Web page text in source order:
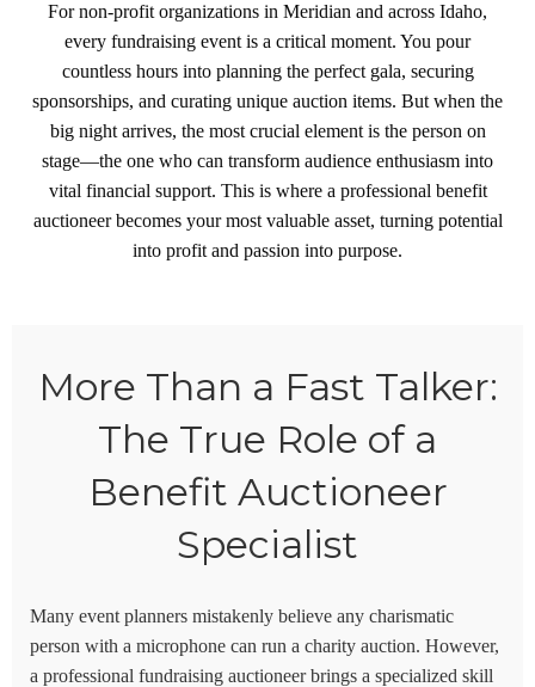
For non-profit organizations in Meridian and across Idaho,
every fundraising event is a critical moment. You pour
countless hours into planning the perfect gala, securing
sponsorships, and curating unique auction items. But when the
big night arrives, the most crucial element is the person on
stage—the one who can transform audience enthusiasm into
vital financial support. This is where a professional benefit
auctioneer becomes your most valuable asset, turning potential
into profit and passion into purpose.
More Than a Fast Talker:
The True Role of a
Benefit Auctioneer
Specialist
Many event planners mistakenly believe any charismatic
person with a microphone can run a charity auction. However,
a professional fundraising auctioneerbrings a specialized skill